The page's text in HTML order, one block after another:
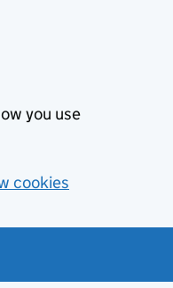
you use
cookies